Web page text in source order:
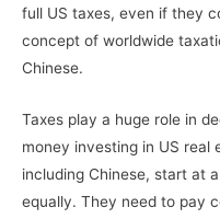
full US taxes, even if they
concept of worldwide
Chinese.
Taxes play a huge role in
money investing in US real
including Chinese, start at
equally. They need to pay